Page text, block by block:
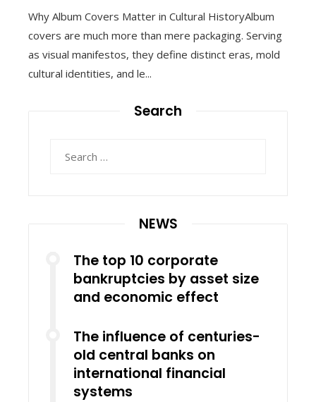
Why Album Covers Matter in Cultural HistoryAlbum
covers are much more than mere packaging. Serving
as visual manifestos, they define distinct eras, mold
cultural identities, and le...
Search
NEWS
The top 10 corporate
bankruptcies by asset size
and economic effect
The influence of centuries-
old central banks on
international financial
systems